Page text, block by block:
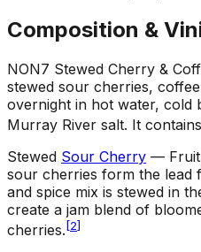
Composition &
NON7 Stewed Cherry &
stewed sour cherries,
overnight in hot water, cold
Murray River salt. It
Stewed Sour Cherry — Fruit
sour cherries form the
and spice mix is stewed in
create a jam blend of
cherries. [2]